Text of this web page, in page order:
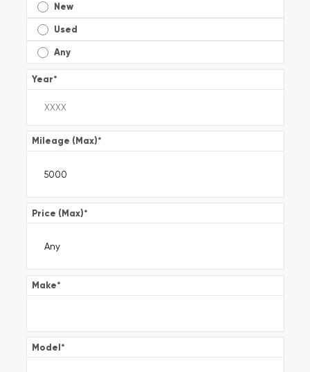
New
Used
Any
Year*
Mileage (Max)*
Price (Max)*
Make*
Model*